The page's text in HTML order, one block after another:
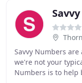
Savvy Numbers
we're not your
Numbers is to help